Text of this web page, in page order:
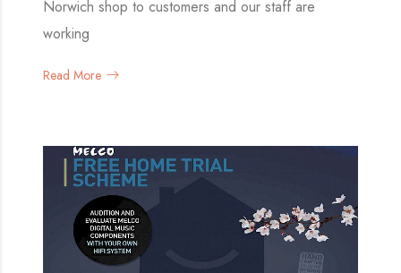
Norwich shop to customers and our staff are
working
Read More